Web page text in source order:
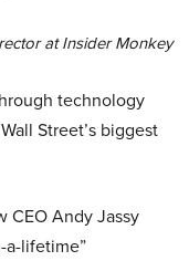
at Insider Monkey
technology
Street’s biggest
CEO Andy Jassy
a-lifetime”